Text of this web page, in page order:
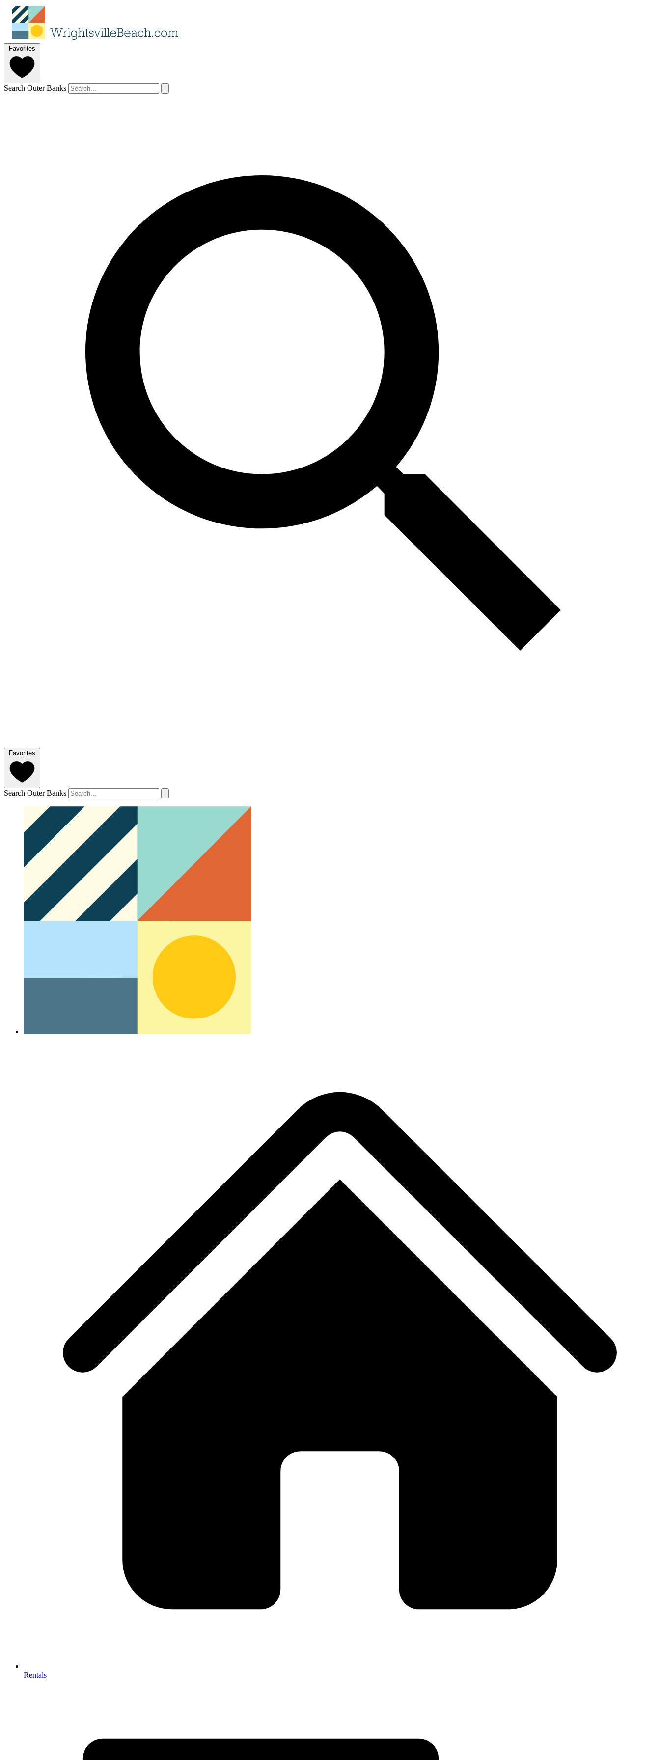
Favorites
Search Outer Banks
Favorites
Search Outer Banks
Rentals